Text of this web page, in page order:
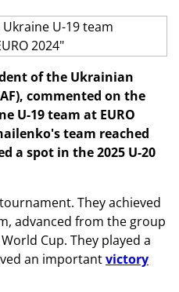
of the Ukrainian
commented on the
U-19 team at EURO
team reached
a spot in the 2025 U-20
They achieved
advanced from the group
Cup. They played a
an importantvictory